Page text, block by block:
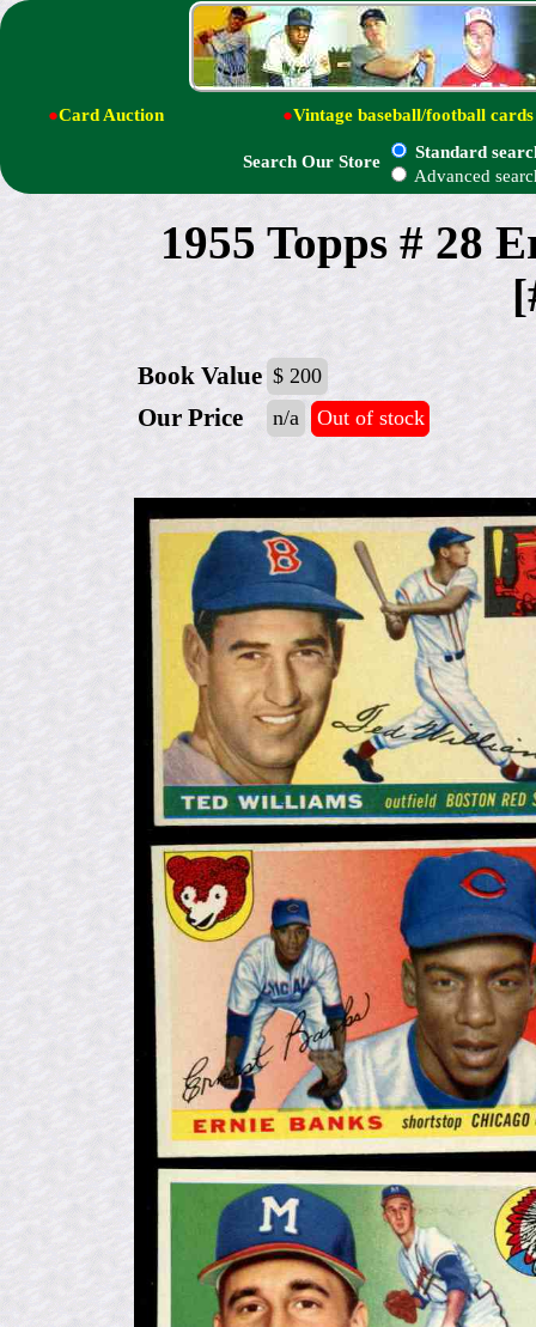
●Card Auction ●Vintage baseball/football cards
Search Our Store
Standard
Advanced
1955 Topps # 28
Book Value $ 200
Our Price n/a Out of stock